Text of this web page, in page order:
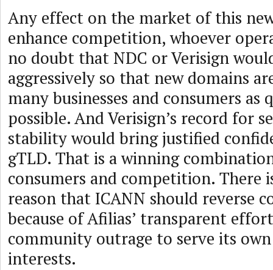
Any effect on the market of this
enhance competition, whoever
no doubt that NDC or Verisign
aggressively so that new domains
many businesses and consumers as
possible. And Verisign’s record for
stability would bring justified
gTLD. That is a winning
consumers and competition. There
reason that ICANN should reverse
because of Afilias’ transparent
community outrage to serve its
interests.